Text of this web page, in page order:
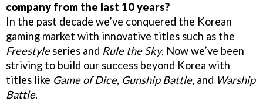
company from the last 10 years?
In the past decade we’ve conquered the Korean
gaming market with innovative titles such as the
Freestyleseries and Rule the Sky. Now we’ve been
striving to build our success beyond Korea with
titles like Game of Dice, Gunship Battle, and Warship
Battle.